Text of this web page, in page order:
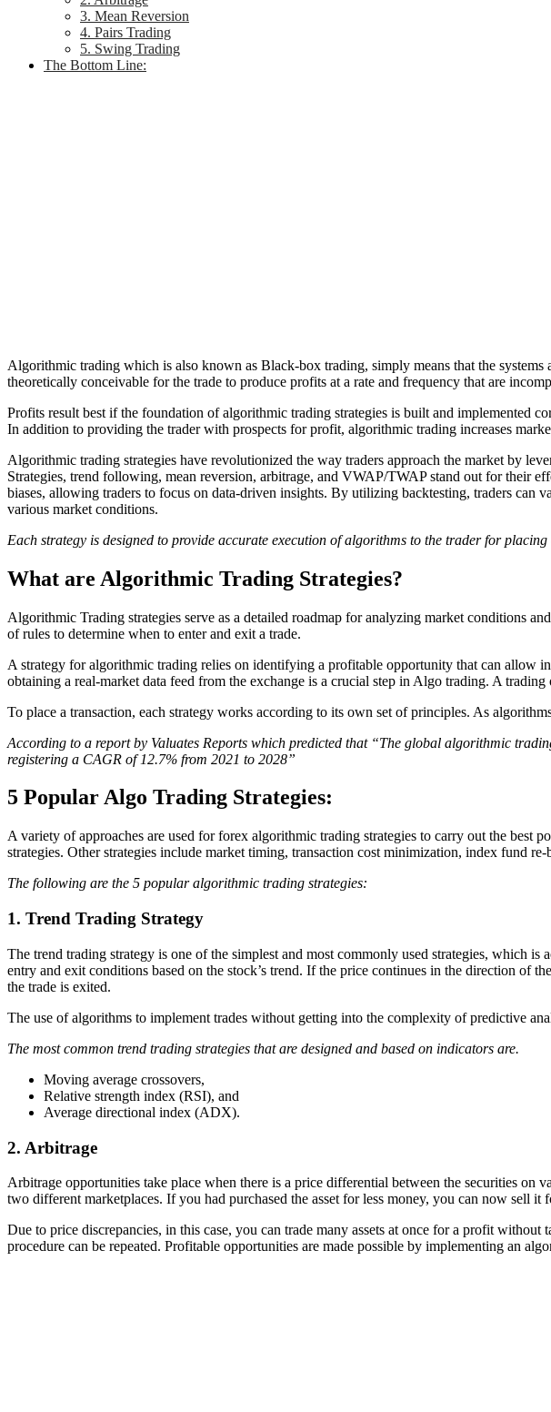
3. Mean Reversion
4. Pairs Trading
5. Swing Trading
The Bottom Line:
Algorithmic trading which is also known as Black-box trading, simply means that the
theoretically conceivable for the trade to produce profits at a rate and frequency that are
Profits result best if the foundation of algorithmic trading strategies is built and implemented
In addition to providing the trader with prospects for profit, algorithmic trading increases
Algorithmic trading strategies have revolutionized the way traders approach the market by
Strategies, trend following, mean reversion, arbitrage, and VWAP/TWAP stand out for their
biases, allowing traders to focus on data-driven insights. By utilizing backtesting, traders can
various market conditions.
Each strategy is designed to provide accurate execution of algorithms to the trader for
What are Algorithmic Trading Strategies?
Algorithmic Trading strategies serve as a detailed roadmap for analyzing market conditions
of rules to determine when to enter and exit a trade.
A strategy for algorithmic trading relies on identifying a profitable opportunity that can allow
obtaining a real-market data feed from the exchange is a crucial step in Algo trading. A
To place a transaction, each strategy works according to its own set of principles. As
According to a report by Valuates Reports which predicted that “The global algorithmic
registering a CAGR of 12.7% from 2021 to 2028”
5 Popular Algo Trading Strategies:
A variety of approaches are used for forex algorithmic trading strategies to carry out the best
strategies. Other strategies include market timing, transaction cost minimization, index fund
The following are the 5 popular algorithmic trading strategies:
1. Trend Trading Strategy
The trend trading strategy is one of the simplest and most commonly used strategies, which
entry and exit conditions based on the stock’s trend. If the price continues in the direction of
the trade is exited.
The use of algorithms to implement trades without getting into the complexity of predictive
The most common trend trading strategies that are designed and based on indicators are.
Moving average crossovers,
Relative strength index (RSI), and
Average directional index (ADX).
2. Arbitrage
Arbitrage opportunities take place when there is a price differential between the securities on
two different marketplaces. If you had purchased the asset for less money, you can now sell
Due to price discrepancies, in this case, you can trade many assets at once for a profit
procedure can be repeated. Profitable opportunities are made possible by implementing an